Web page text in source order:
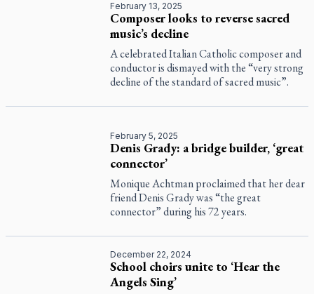
February 13, 2025
Composer looks to reverse sacred
music’s decline
A celebrated Italian Catholic composer and
conductor is dismayed with the “very strong
decline of the standard of sacred music”.
February 5, 2025
Denis Grady: a bridge builder, ‘great
connector’
Monique Achtman proclaimed that her dear
friend Denis Grady was “the great
connector” during his 72 years.
December 22, 2024
School choirs unite to ‘Hear the
Angels Sing’